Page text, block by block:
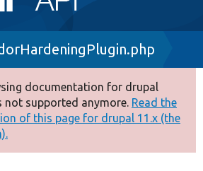
documentation for drupal
not supported anymore. Read the
of this page for drupal 11.x (the